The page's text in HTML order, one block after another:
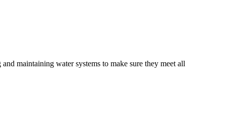
maintaining water systems to make sure they meet all